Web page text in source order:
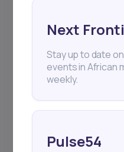
Next
Stay up to date
events in African
weekly.
Pulse54